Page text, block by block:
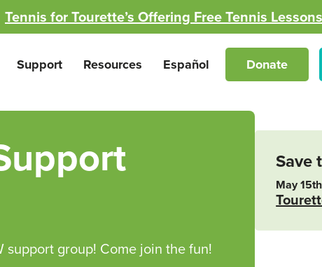
Tennis for Tourette’s Offering Free Tennis Lessons
Support Resources Español Donate
support group! Come join the fun!
Save
May